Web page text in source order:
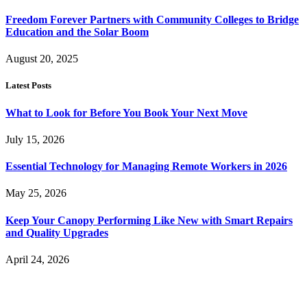
Freedom Forever Partners with Community Colleges to Bridge
Education and the Solar Boom
August 20, 2025
Latest Posts
What to Look for Before You Book Your Next Move
July 15, 2026
Essential Technology for Managing Remote Workers in 2026
May 25, 2026
Keep Your Canopy Performing Like New with Smart Repairs
and Quality Upgrades
April 24, 2026